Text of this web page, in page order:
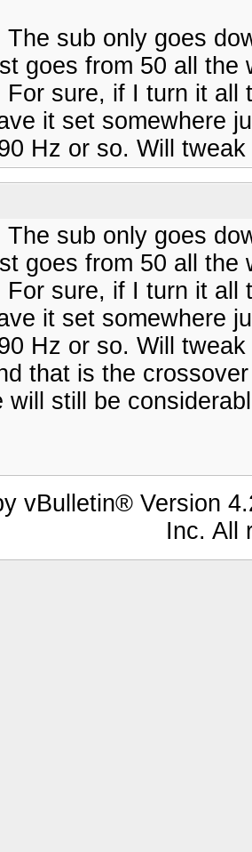
The sub only goes
goes from 50 all
For sure, if I turn it all
it set somewhere
Hz or so. Will
The sub only goes
goes from 50 all
For sure, if I turn it all
it set somewhere
Hz or so. Will
that is the
will still be
vBulletin® Version
Inc. All